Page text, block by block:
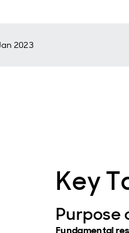
2023
Key
Purpose
Fundamental